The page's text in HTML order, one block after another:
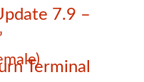
7.9 –
Terminal